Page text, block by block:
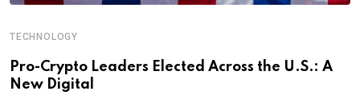
TECHNOLOGY
Pro-Crypto Leaders Elected Across the U.S.: A
New Digital